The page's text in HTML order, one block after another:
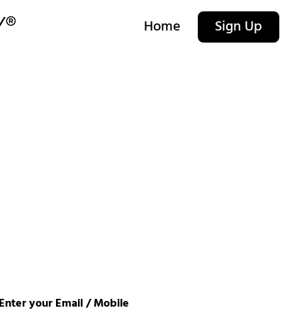
Home Sign Up
Enter your Email / Mobile